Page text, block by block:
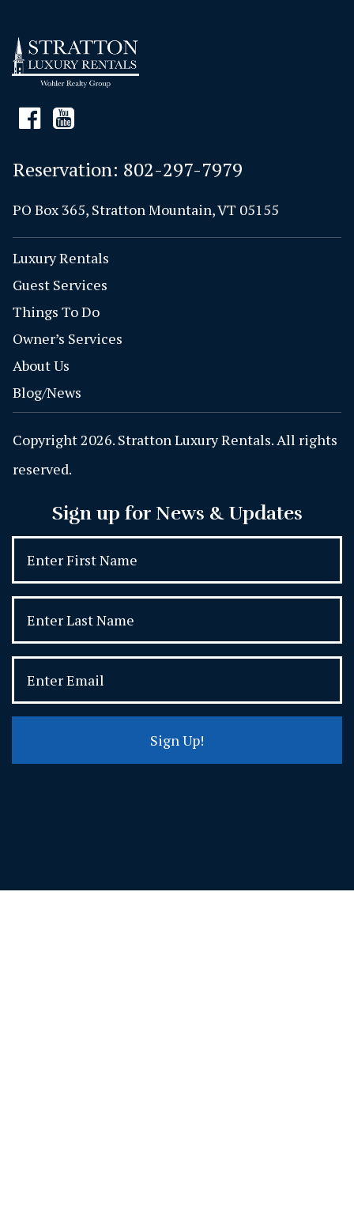
Reservation: 802-297-7979
PO Box 365, Stratton Mountain, VT 05155
Luxury Rentals
Guest Services
Things To Do
Owner’s Services
About Us
Blog/News
Copyright 2026. Stratton Luxury Rentals. All rights
reserved.
Sign up for News & Updates
Sign Up!